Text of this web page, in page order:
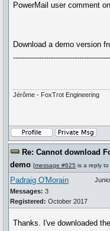
PowerMail user comment
Download a demo version
Jérôme - FoxTrot Engineering
Re: Cannot download
demo [message #625 is a reply to
Padraig O'Morain
Messages: 3
Registered: October 2017
Thanks. I've downloaded